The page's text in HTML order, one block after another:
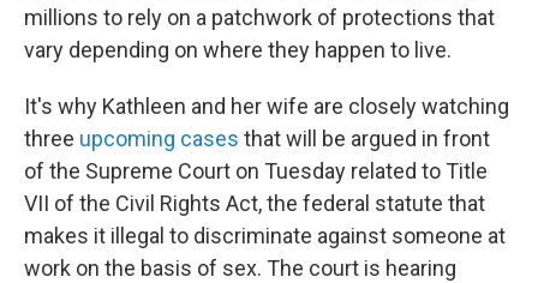
millions to rely on a patchwork of protections that
vary depending on where they happen to live.
It's why Kathleen and her wife are closely watching
three upcoming cases that will be argued in front
of the Supreme Court on Tuesday related to Title
VII of the Civil Rights Act, the federal statute that
makes it illegal to discriminate against someone at
work on the basis of sex. The court is hearing